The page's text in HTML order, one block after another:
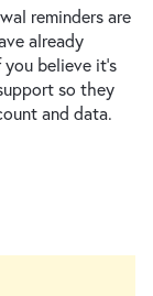
reminders are
already
believe it’s
so they
and data.